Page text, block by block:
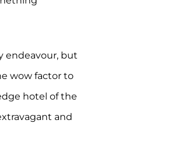
endeavour, but
wow factor to
hotel of the
and